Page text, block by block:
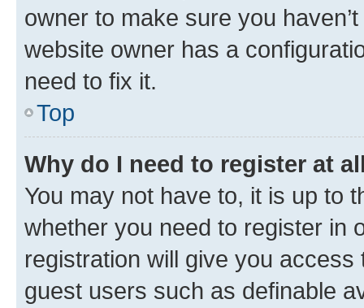
owner to make sure you
website owner has a
need to fix it.
Top
Why do I need to register at
You may not have to, it is up to
whether you need to register in
registration will give you
guest users such as definable